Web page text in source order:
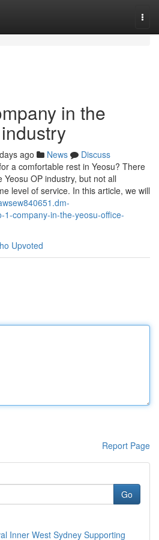
in the
ago News
Discuss
a comfortable rest in Yeosu? There
OP industry, but not all
level of service. In this article, we will
1-company-in-the-yeosu-office-
Upvoted
Report Page
Go
Inner West Sydney Supporting